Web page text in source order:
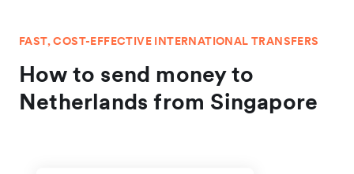
FAST, COST-EFFECTIVE INTERNATIONAL TRANSFERS
How to send money to
Netherlands from Singapore